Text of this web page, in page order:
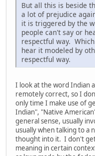
But all this is beside
a lot of prejudice
it is triggered by the
people can't say or
respectful way.
hear it modeled by
respectful way.
I look at the word Indian
remotely correct, so I
only time I make use of
Indian", "Native
general sense, usually
usually when talking to a
thought into it. I don't
meaning in certain